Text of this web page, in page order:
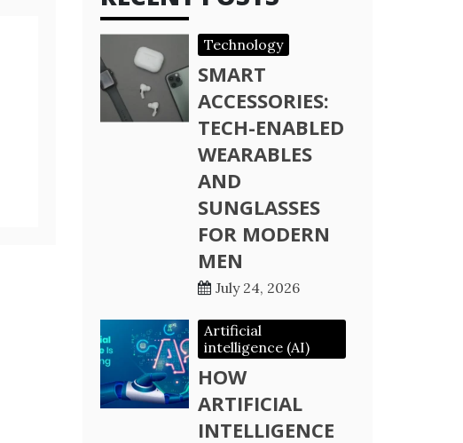
Technology
SMART
ACCESSORIES:
TECH-ENABLED
WEARABLES
AND
SUNGLASSES
FOR MODERN
MEN
July 24, 2026
Artificial
intelligence (AI)
HOW
ARTIFICIAL
INTELLIGENCE